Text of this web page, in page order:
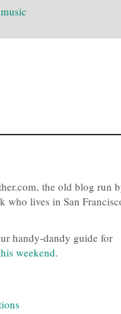
music
the old blog run
who lives in San
handy-dandy guide for
weekend.